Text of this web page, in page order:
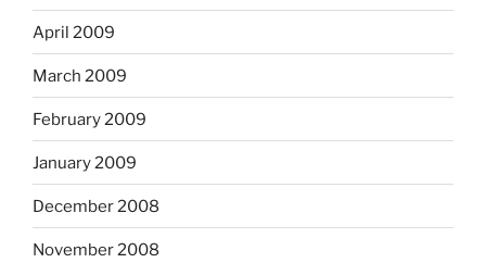
April 2009
March 2009
February 2009
January 2009
December 2008
November 2008